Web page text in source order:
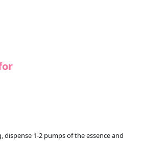
1-2 pumps of the essence and